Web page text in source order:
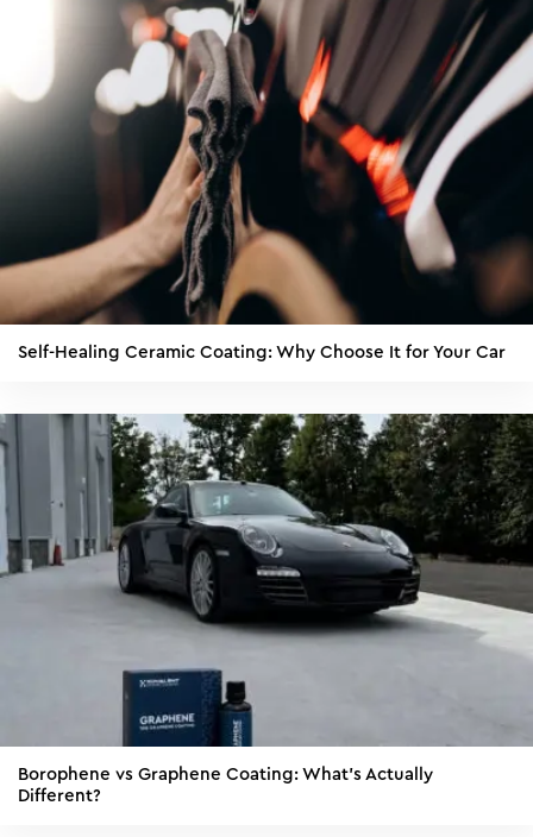
Self-Healing Ceramic Coating: Why Choose It for Your Car
Borophene vs Graphene Coating: What's Actually
Different?